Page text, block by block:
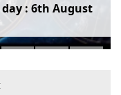
day : 6th August